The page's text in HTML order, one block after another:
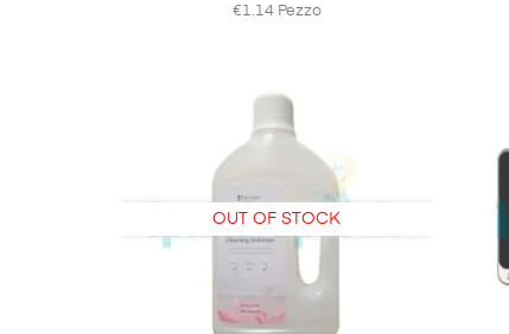
€1.14 Pezzo
OUT OF STOCK